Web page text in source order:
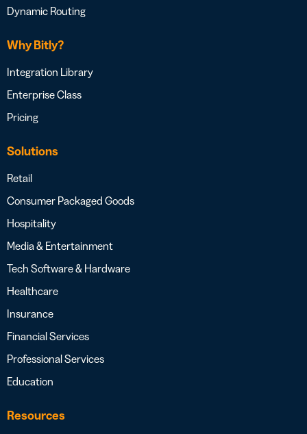
Dynamic Routing
Why Bitly?
Integration Library
Enterprise Class
Pricing
Solutions
Retail
Consumer Packaged Goods
Hospitality
Media & Entertainment
Tech Software & Hardware
Healthcare
Insurance
Financial Services
Professional Services
Education
Resources